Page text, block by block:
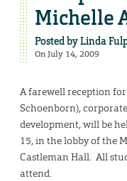
Michelle
Posted byLinda
On July 14, 2009
A farewell reception
Schoenborn),
development, will be
15, in the lobby of the
Castleman Hall. All
attend.